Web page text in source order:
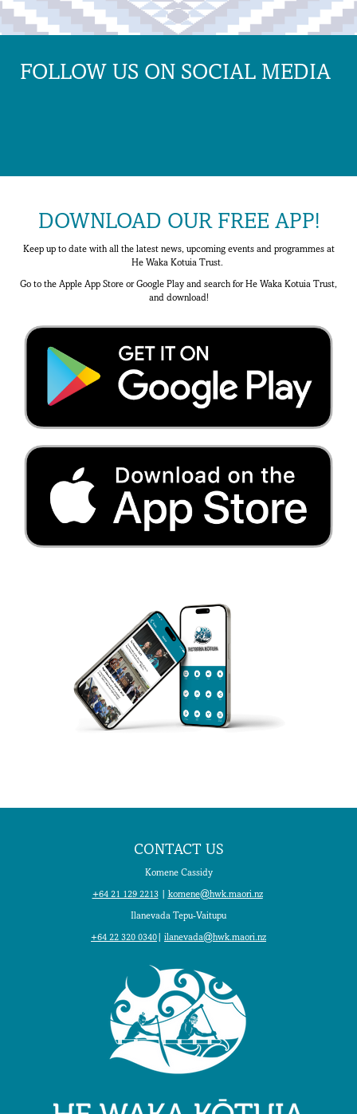
FOLLOW US ON SOCIAL MEDIA
DOWNLOAD OUR FREE APP!
Keep up to date with all the latest news, upcoming events and programmes at
He Waka Kotuia Trust.
Go to the Apple App Store or Google Play and search for He Waka Kotuia Trust,
and download!
CONTACT US
Komene Cassidy
+64 21 129 2213| komene@hwk.maori.nz
Ilanevada Tepu-Vaitupu
+64 22 320 0340 ilanevada@hwk.maori.nz